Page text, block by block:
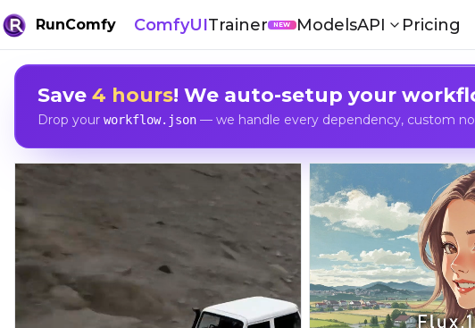
RunComfy ComfyUITrainer NEW ModelsAPI Pricing
Save 4 hours! We auto-setup your
Drop your workflow.json— we handle every dependency, custom